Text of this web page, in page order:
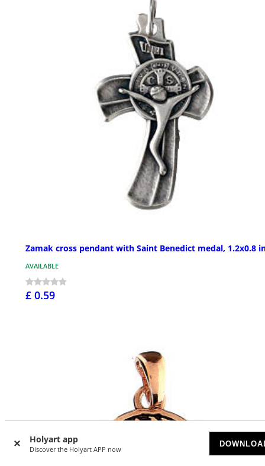
Holyart app
Discover the Holyart APP now
Zamak cross pendant with Saint Benedict medal, 1.2x0.8
AVAILABLE
£ 0.59